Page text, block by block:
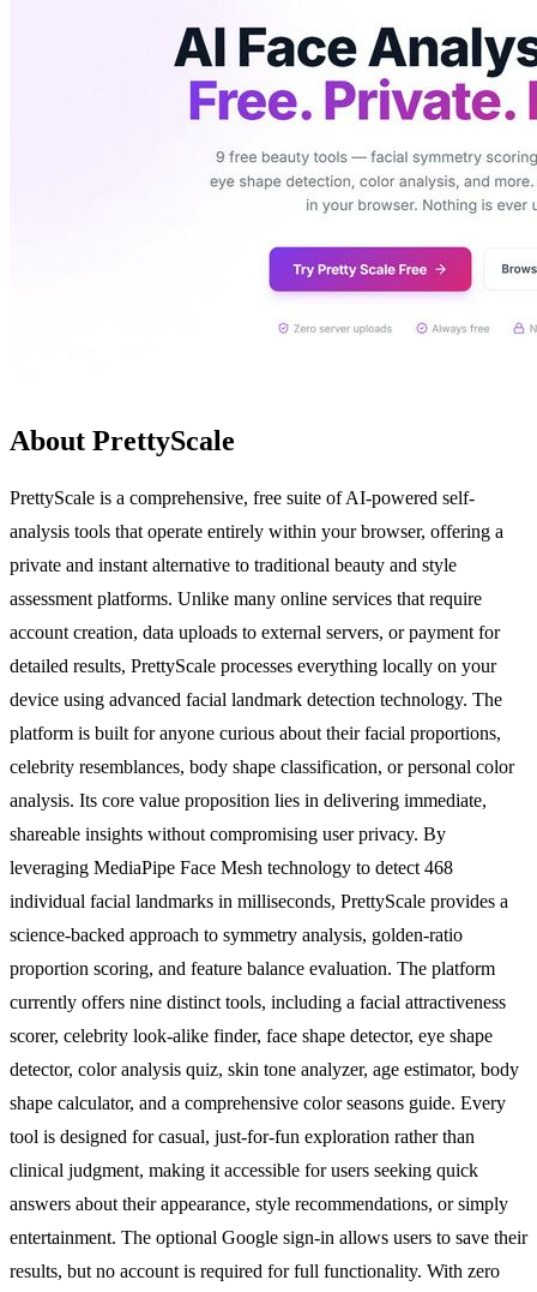
About PrettyScale
PrettyScale is a comprehensive, free suite of AI-powered self-
analysis tools that operate entirely within your browser, offering a
private and instant alternative to traditional beauty and style
assessment platforms. Unlike many online services that require
account creation, data uploads to external servers, or payment for
detailed results, PrettyScale processes everything locally on your
device using advanced facial landmark detection technology. The
platform is built for anyone curious about their facial proportions,
celebrity resemblances, body shape classification, or personal color
analysis. Its core value proposition lies in delivering immediate,
shareable insights without compromising user privacy. By
leveraging MediaPipe Face Mesh technology to detect 468
individual facial landmarks in milliseconds, PrettyScale provides a
science-backed approach to symmetry analysis, golden-ratio
proportion scoring, and feature balance evaluation. The platform
currently offers nine distinct tools, including a facial attractiveness
scorer, celebrity look-alike finder, face shape detector, eye shape
detector, color analysis quiz, skin tone analyzer, age estimator, body
shape calculator, and a comprehensive color seasons guide. Every
tool is designed for casual, just-for-fun exploration rather than
clinical judgment, making it accessible for users seeking quick
answers about their appearance, style recommendations, or simply
entertainment. The optional Google sign-in allows users to save their
results, but no account is required for full functionality. With zero